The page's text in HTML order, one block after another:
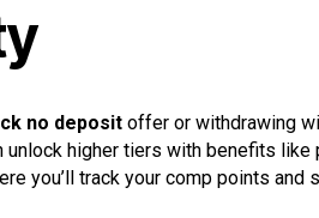
no deposit offer or withdrawing
higher tiers with benefits
you’ll track your comp points and